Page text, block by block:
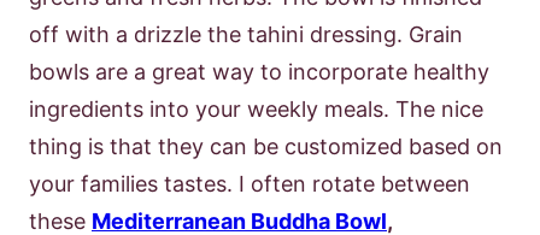
off with a drizzle the tahini dressing. Grain
bowls are a great way to incorporate healthy
ingredients into your weekly meals. The nice
thing is that they can be customized based on
your families tastes. I often rotate between
these Mediterranean Buddha Bowl,